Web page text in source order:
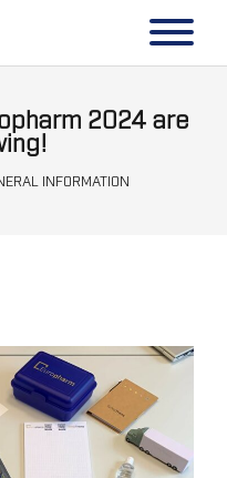
2024 are
INFORMATION